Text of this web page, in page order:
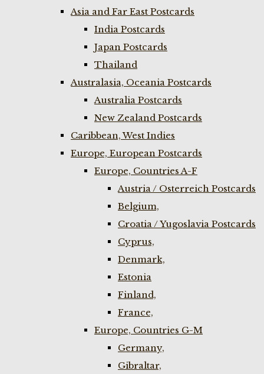
Asia and Far East Postcards
India Postcards
Japan Postcards
Thailand
Australasia, Oceania Postcards
Australia Postcards
New Zealand Postcards
Caribbean, West Indies
Europe, European Postcards
Europe, Countries A-F
Austria / Osterreich Postcards
Belgium,
Croatia / Yugoslavia Postcards
Cyprus,
Denmark,
Estonia
Finland,
France,
Europe, Countries G-M
Germany,
Gibraltar,